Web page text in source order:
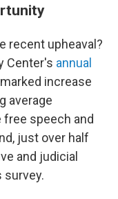
recent upheaval?
Center's annual
increase
average
free speech and
just over half
and judicial
survey.